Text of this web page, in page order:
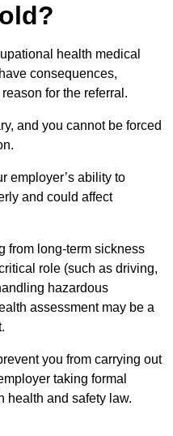
health medical
consequences,
for the referral.
and you cannot be forced
employer’s ability to
and could affect
from long-term sickness
role (such as driving,
hazardous
assessment may be a
you from carrying out
taking formal
health and safety law.